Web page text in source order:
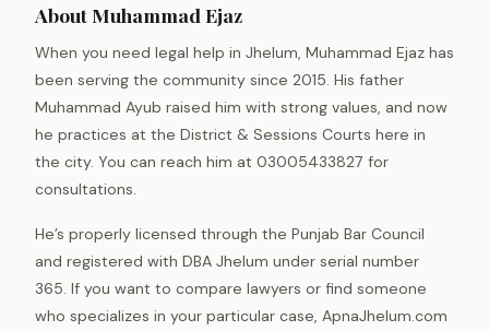
About Muhammad Ejaz
When you need legal help in Jhelum, Muhammad Ejaz has
been serving the community since 2015. His father
Muhammad Ayub raised him with strong values, and now
he practices at the District & Sessions Courts here in
the city. You can reach him at 03005433827 for
consultations.
He’s properly licensed through the Punjab Bar Council
and registered with DBA Jhelum under serial number
365. If you want to compare lawyers or find someone
who specializes in your particular case, ApnaJhelum.com